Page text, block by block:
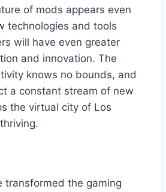
of mods appears even
technologies and tools
will have even greater
and innovation. The
knows no bounds, and
a constant stream of new
the virtual city of Los
transformed the gaming